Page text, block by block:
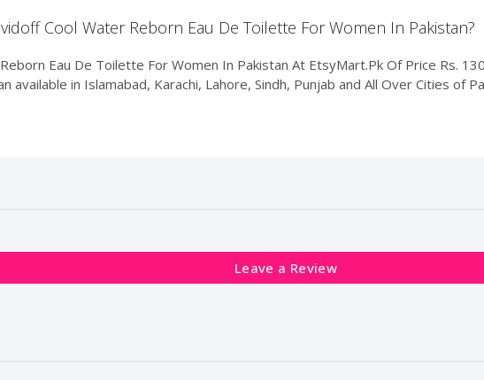
Cool Water Reborn Eau De Toilette For Women In Pakistan?
Eau De Toilette For Women In Pakistan At EtsyMart.Pk Of Price Rs.
available in Islamabad, Karachi, Lahore, Sindh, Punjab and All Over Cities of
Leave a Review